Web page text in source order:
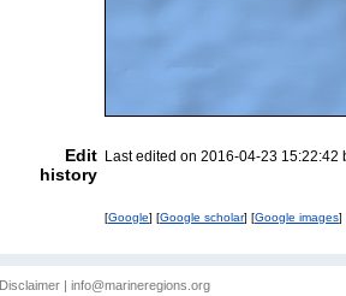
Edit
history
Last edited on 2016-04-23 15:22:42
[Google] [Google scholar] [Google images]
Disclaimer info@marineregions.org